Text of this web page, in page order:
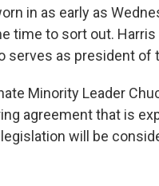
in as early as
time to sort out.
serves as president of
Minority Leader
agreement that is
will be